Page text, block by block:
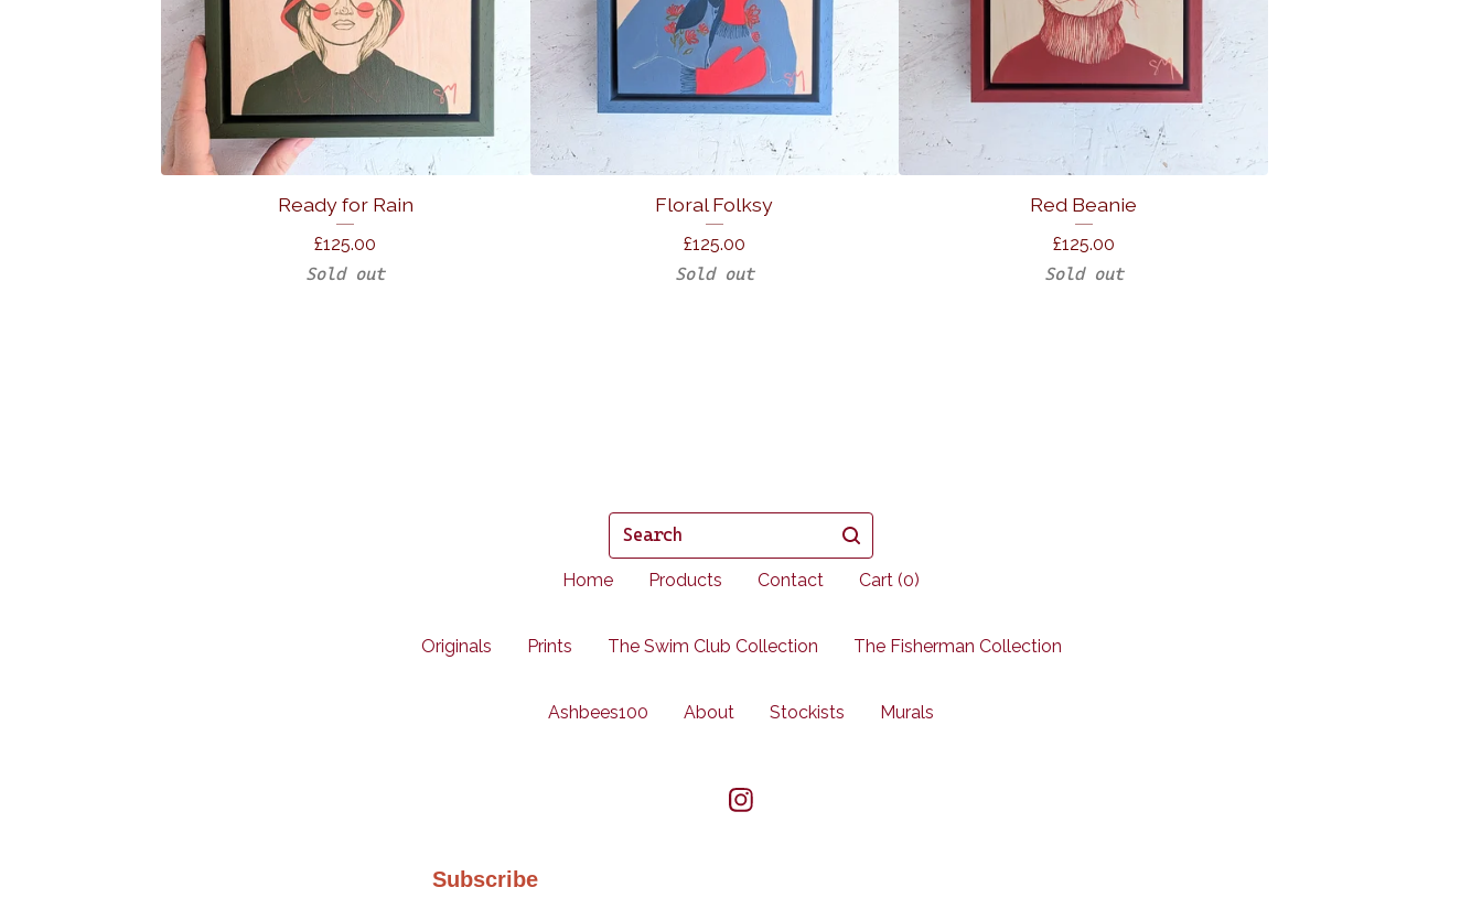
Ready for Rain
£125.00
Sold out
Floral Folksy
£125.00
Sold out
Red Beanie
£125.00
Sold out
Search
Home Products Contact Cart (0)
Originals Prints The Swim Club Collection The Fisherman Collection
Ashbees100 About Stockists Murals
Subscribe